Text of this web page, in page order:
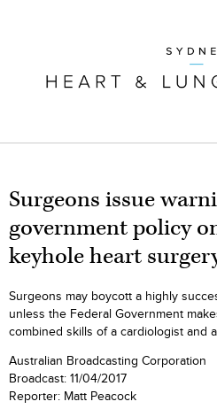
Surgeons issue
government policy
keyhole heart
Surgeons may boycott a highly
unless the Federal Government
combined skills of a cardiologist and
Australian Broadcasting Corporation
Broadcast: 11/04/2017
Reporter: Matt Peacock